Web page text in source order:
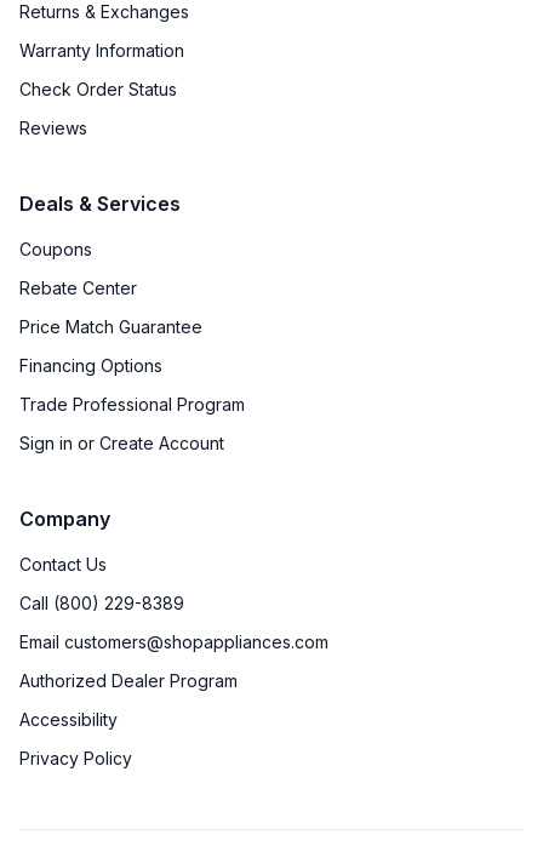
Returns & Exchanges
Warranty Information
Check Order Status
Reviews
Deals & Services
Coupons
Rebate Center
Price Match Guarantee
Financing Options
Trade Professional Program
Sign in or Create Account
Company
Contact Us
Call (800) 229-8389
Email customers@shopappliances.com
Authorized Dealer Program
Accessibility
Privacy Policy